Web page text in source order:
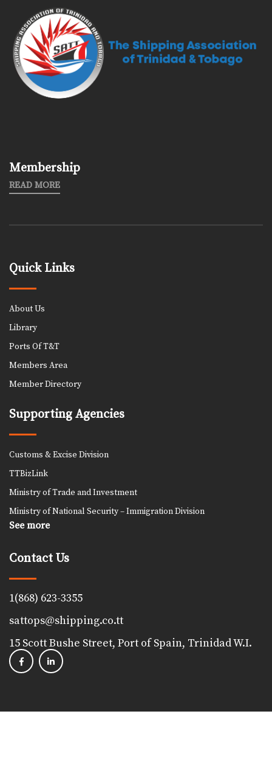
Membership
READ MORE
Quick Links
About Us
Library
Ports Of T&T
Members Area
Member Directory
Supporting Agencies
Customs & Excise Division
TTBizLink
Ministry of Trade and Investment
Ministry of National Security – Immigration Division
See more
Contact Us
1(868) 623-3355
sattops@shipping.co.tt
15 Scott Bushe Street, Port of Spain, Trinidad W.I.